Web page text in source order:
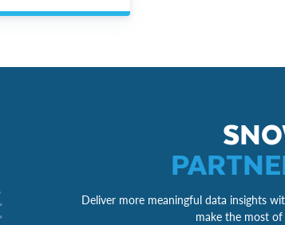
Deliver more meaningful data insights
make the most